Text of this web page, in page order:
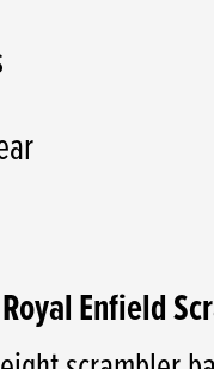
Royal Enfield